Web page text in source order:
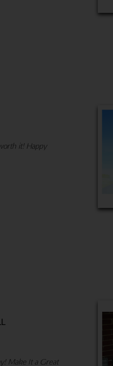
it! Happy
Make It a Great